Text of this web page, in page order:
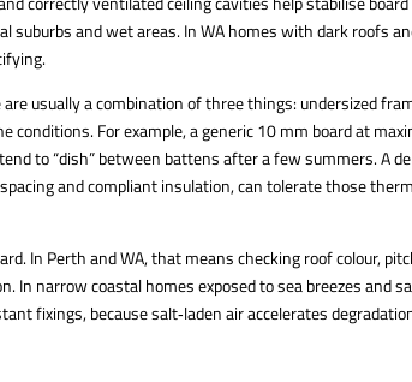
and wet areas. In WA homes with dark roofs
usually a combination of three things: undersized
For example, a generic 10 mm board at
to “dish” between battens after a few summers. A
and compliant insulation, can tolerate those
In Perth and WA, that means checking roof colour,
In narrow coastal homes exposed to sea breezes and
fixings, because salt‑laden air accelerates